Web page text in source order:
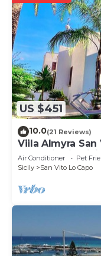
US $451
10.0(21 Reviews)
Viila Almyra
front Villa in
Air Conditioner Pet
Sicily
San Vito Lo Capo